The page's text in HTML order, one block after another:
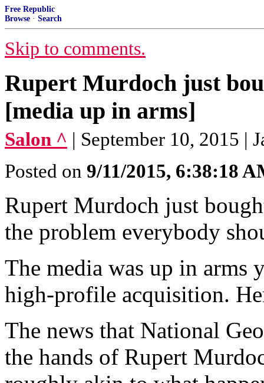
Free Republic
Browse · Search
Skip to comments.
Rupert Murdoch just
[media up in arms]
Salon ^ | September 10, 2015 |
Posted on 9/11/2015, 6:38:18
Rupert Murdoch just
the problem everybody
The media was up in arms
high-profile acquisition.
The news that National
the hands of Rupert